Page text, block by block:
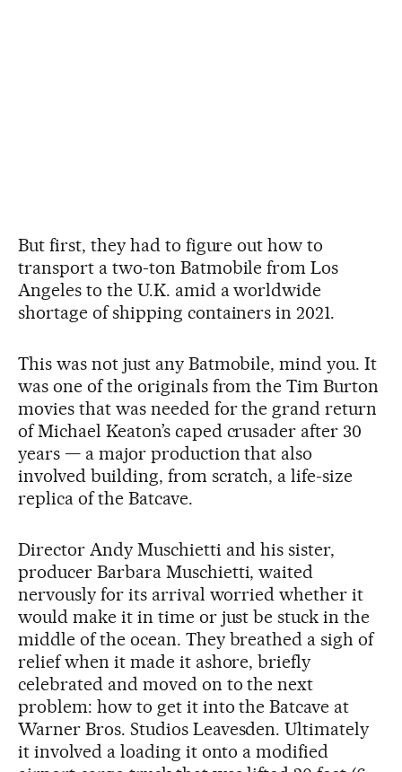
But first, they had to figure out how to
transport a two-ton Batmobile from Los
Angeles to the U.K. amid a worldwide
shortage of shipping containers in 2021.
This was not just any Batmobile, mind you. It
was one of the originals from the Tim Burton
movies that was needed for the grand return
of Michael Keaton’s caped crusader after 30
years — a major production that also
involved building, from scratch, a life-size
replica of the Batcave.
Director Andy Muschietti and his sister,
producer Barbara Muschietti, waited
nervously for its arrival worried whether it
would make it in time or just be stuck in the
middle of the ocean. They breathed a sigh of
relief when it made it ashore, briefly
celebrated and moved on to the next
problem: how to get it into the Batcave at
Warner Bros. Studios Leavesden. Ultimately
it involved a loading it onto a modified